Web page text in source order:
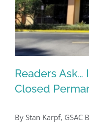
Readers
Readers
Closed
By Stan Karpf,
Register
GSAC!
You'll receive a
Board of Directors.